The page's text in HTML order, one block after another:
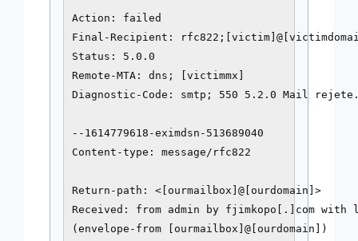
Action: failed
Final-Recipient:
Status: 5.0.0
Remote-MTA: dns; [victimmx]
Diagnostic-Code: smtp; 550 5.2.0 Mail
--1614779618-eximdsn-513689040
Content-type: message/rfc822
Return-path: <[ourmailbox]@[ourdomain]>
Received: from admin by fjimkopo[.]com with
(envelope-from [ourmailbox]@[ourdomain])